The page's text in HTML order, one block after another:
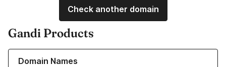
Check another domain
Gandi Products
Domain Names
Learn more about our Domain Names